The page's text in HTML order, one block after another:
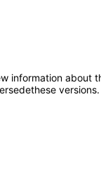
information
versions.